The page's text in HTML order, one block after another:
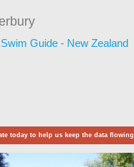
Guide - New Zealand
today to help us keep the data flowing